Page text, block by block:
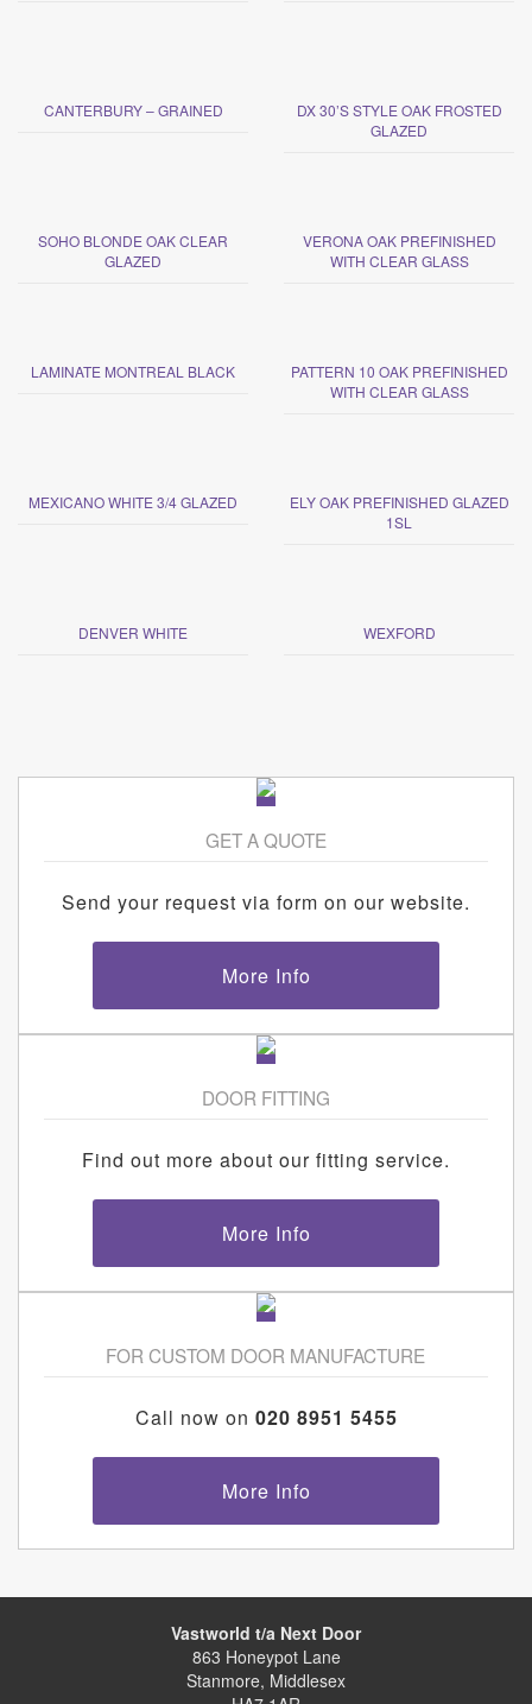
CANTERBURY – GRAINED
DX 30’S STYLE OAK FROSTED
GLAZED
SOHO BLONDE OAK CLEAR
GLAZED
VERONA OAK PREFINISHED
WITH CLEAR GLASS
LAMINATE MONTREAL BLACK
PATTERN 10 OAK PREFINISHED
WITH CLEAR GLASS
MEXICANO WHITE 3/4 GLAZED
ELY OAK PREFINISHED GLAZED
1SL
DENVER WHITE WEXFORD
GET A QUOTE
Send your request via form on our website.
More Info
DOOR FITTING
Find out more about our fitting service.
More Info
FOR CUSTOM DOOR MANUFACTURE
Call now on 020 8951 5455
More Info
Vastworld t/a Next Door
863 Honeypot Lane
Stanmore, Middlesex